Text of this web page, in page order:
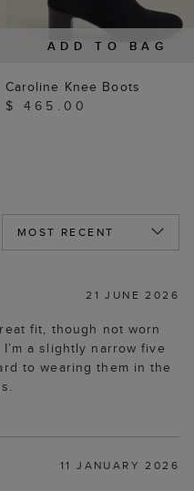
ADD TO BAG
Caroline Knee Boots
$ 465.00
21 JUNE 2026
fit, though not worn
a slightly narrow five
to wearing them in the
11 JANUARY 2026